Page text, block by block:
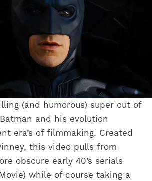
(and humorous) super cut of
and his evolution
era’s of filmmaking. Created
this video pulls from
obscure early 40’s serials
while of course taking a